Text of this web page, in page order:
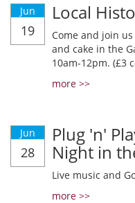
Jun
19
Local
Come and join
and cake in the
10am-12pm. (£3
more >>
Jun
28
Plug 'n'
Night in
Live music and
more >>